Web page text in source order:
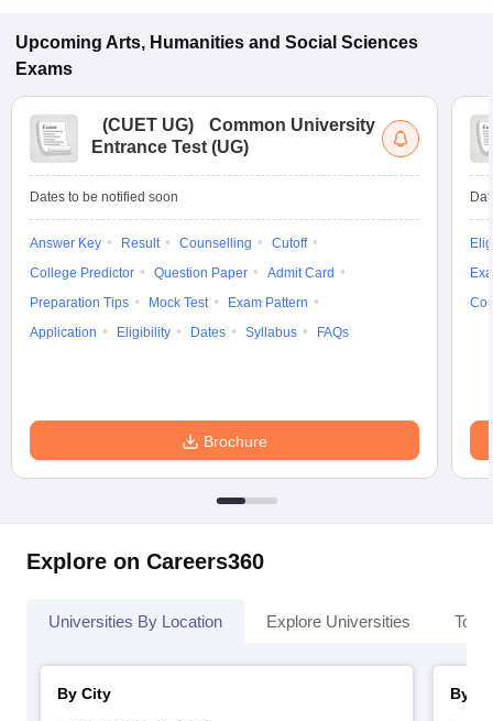
Upcoming Arts, Humanities and Social Sciences
Exams
(CUET UG)
Common University
Entrance Test (UG)
Dates to be notified soon
Answer Key Result Counselling
Cutoff
College Predictor
Question Paper
Admit Card
Preparation Tips
Mock Test
Exam Pattern
Application
Eligibility Dates Syllabus FAQs
Brochure
Explore on Careers360
Universities By Location Explore Universities Top
By City
By